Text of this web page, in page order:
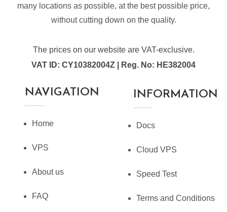
many locations as possible, at the best possible price,
without cutting down on the quality.
The prices on our website are VAT-exclusive.
VAT ID: CY10382004Z | Reg. No: HE382004
NAVIGATION
Home
VPS
About us
FAQ
INFORMATION
Docs
Cloud VPS
Speed Test
Terms and Conditions